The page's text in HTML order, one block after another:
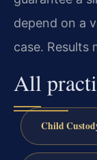
depend on a
case. Results
All
Child